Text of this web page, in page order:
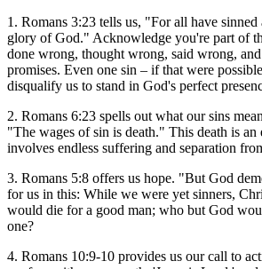
1. Romans 3:23 tells us, "For all have
glory of God." Acknowledge you're part of
done wrong, thought wrong, said wrong,
promises. Even one sin – if that were
disqualify us to stand in God's perfect
2. Romans 6:23 spells out what our sins
"The wages of sin is death." This death is an
involves endless suffering and separation
3. Romans 5:8 offers us hope. "But God
for us in this: While we were yet sinners,
would die for a good man; who but God
one?
4. Romans 10:9-10 provides us our call to